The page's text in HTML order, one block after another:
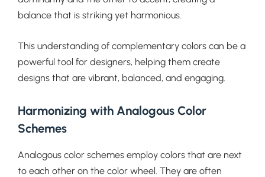
balance that is striking yet harmonious.
This understanding of complementary colors can be a
powerful tool for designers, helping them create
designs that are vibrant, balanced, and engaging.
Harmonizing with Analogous Color
Schemes
Analogous color schemes employ colors that are next
to each other on the color wheel. They are often